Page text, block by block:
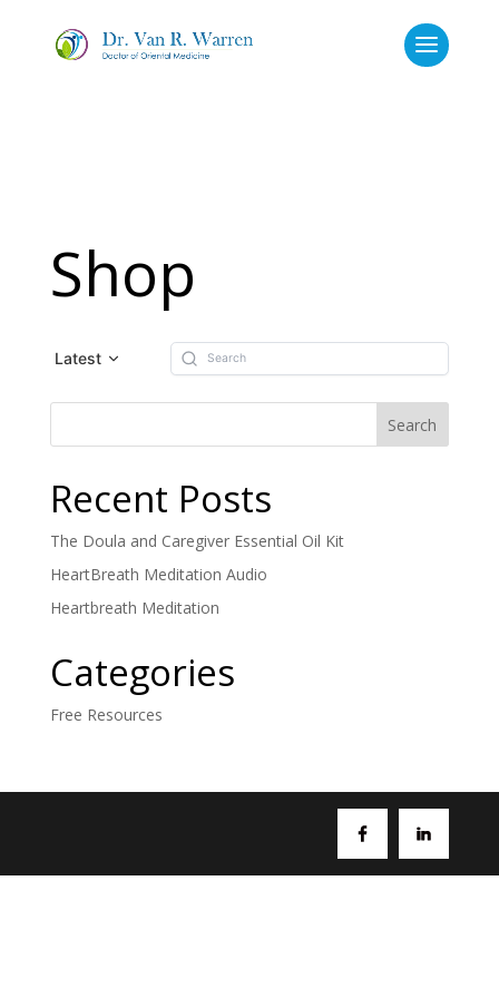
Shop
Latest
Recent Posts
The Doula and Caregiver Essential Oil Kit
HeartBreath Meditation Audio
Heartbreath Meditation
Categories
Free Resources